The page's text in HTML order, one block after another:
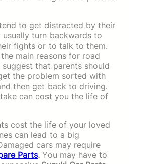
to get distracted by their
usually turn backwards to
fights or to talk to them.
main reasons for road
suggest that parents should
the problem sorted with
then get back to driving.
can cost you the life of
cost the life of your loved
can lead to a big
cars may require
Parts. You may have to